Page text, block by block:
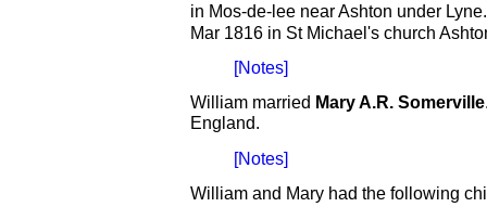
in Mos-de-lee near Ashton under
Mar 1816 in St Michael's church
[Notes]
William married Mary A.R. Somerville
England.
[Notes]
William and Mary had the following